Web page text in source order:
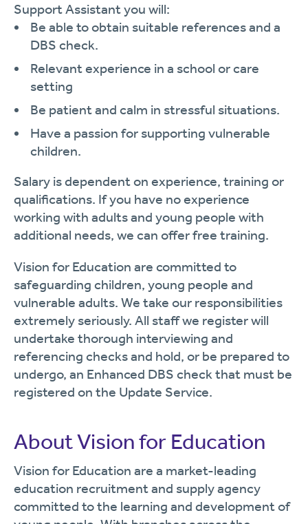
Support Assistant you will:
Be able to obtain suitable references and a
DBS check.
Relevant experience in a school or care
setting
Be patient and calm in stressful situations.
Have a passion for supporting vulnerable
children.
Salary is dependent on experience, training or
qualifications. If you have no experience
working with adults and young people with
additional needs, we can offer free training.
Vision for Education are committed to
safeguarding children, young people and
vulnerable adults. We take our responsibilities
extremely seriously. All staff we register will
undertake thorough interviewing and
referencing checks and hold, or be prepared to
undergo, an Enhanced DBS check that must be
registered on the Update Service.
About Vision for Education
Vision for Education are a market-leading
education recruitment and supply agency
committed to the learning and development of